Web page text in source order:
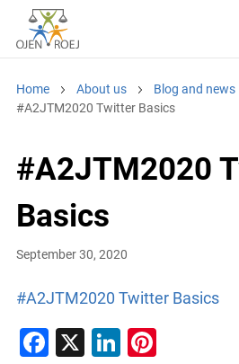
Home About us
Blog and news
#A2JTM2020 Twitter Basics
#A2JTM2020
Basics
September 30, 2020
#A2JTM2020 Twitter Basics
Facebook
X LinkedIn